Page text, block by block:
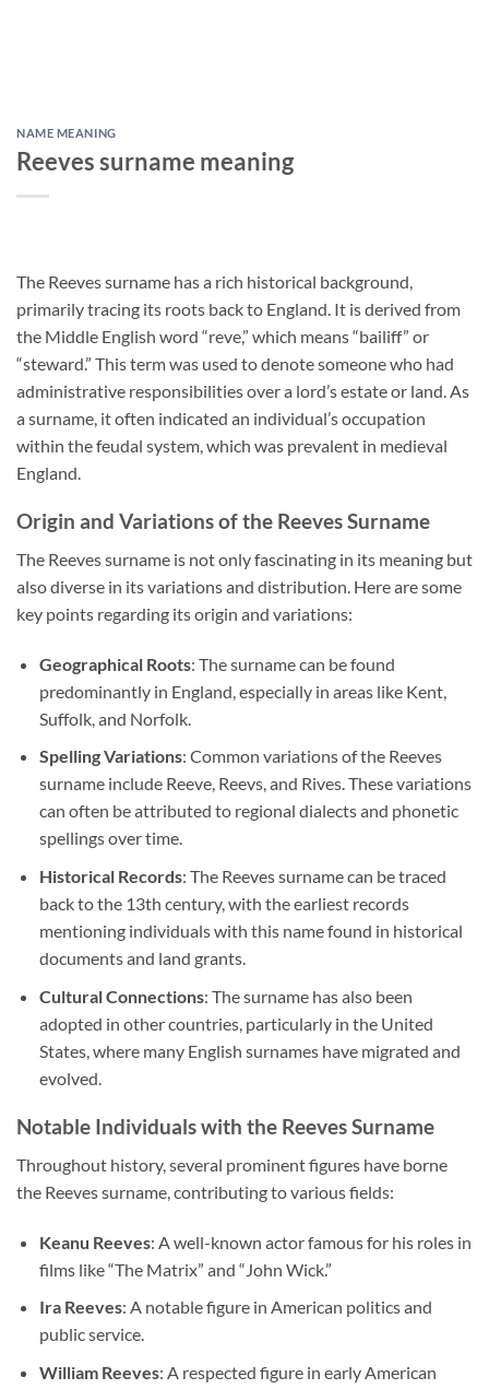
NAME MEANING
Reeves surname meaning
The Reeves surname has a rich historical background,
primarily tracing its roots back to England. It is derived from
the Middle English word “reve,” which means “bailiff” or
“steward.” This term was used to denote someone who had
administrative responsibilities over a lord’s estate or land. As
a surname, it often indicated an individual’s occupation
within the feudal system, which was prevalent in medieval
England.
Origin and Variations of the Reeves Surname
The Reeves surname is not only fascinating in its meaning but
also diverse in its variations and distribution. Here are some
key points regarding its origin and variations:
Geographical Roots: The surname can be found
predominantly in England, especially in areas like Kent,
Suffolk, and Norfolk.
Spelling Variations: Common variations of the Reeves
surname include Reeve, Reevs, and Rives. These variations
can often be attributed to regional dialects and phonetic
spellings over time.
Historical Records: The Reeves surname can be traced
back to the 13th century, with the earliest records
mentioning individuals with this name found in historical
documents and land grants.
Cultural Connections: The surname has also been
adopted in other countries, particularly in the United
States, where many English surnames have migrated and
evolved.
Notable Individuals with the Reeves Surname
Throughout history, several prominent figures have borne
the Reeves surname, contributing to various fields:
Keanu Reeves: A well-known actor famous for his roles in
films like “The Matrix” and “John Wick.”
Ira Reeves: A notable figure in American politics and
public service.
William Reeves: A respected figure in early American